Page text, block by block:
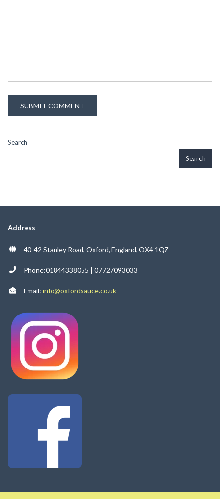
Search
Search
Address
40-42 Stanley Road, Oxford, England, OX4 1QZ
Phone:01844338055 | 07727093033
Email: info@oxfordsauce.co.uk